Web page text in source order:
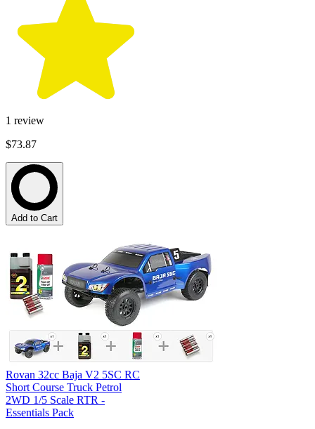
1 review
$73.87
Add to Cart
Rovan 32cc Baja V2 5SC RC
Short Course Truck Petrol
2WD 1/5 Scale RTR -
Essentials Pack